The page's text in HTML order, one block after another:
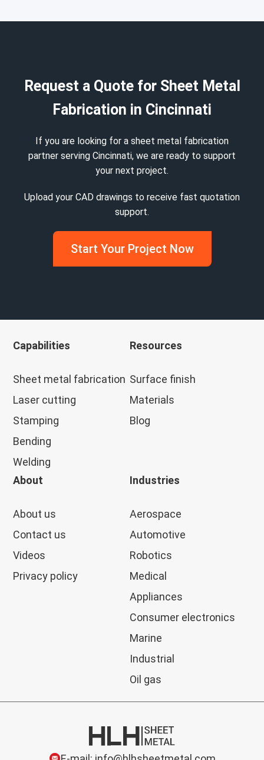
Request a Quote for Sheet Metal
Fabrication in Cincinnati
If you are looking for a sheet metal fabrication
partner serving Cincinnati, we are ready to support
your next project.
Upload your CAD drawings to receive fast quotation
support.
Start Your Project Now
Capabilities
Sheet metal fabrication
Laser cutting
Stamping
Bending
Welding
Resources
Surface finish
Materials
Blog
About
About us
Contact us
Videos
Privacy policy
Industries
Aerospace
Automotive
Robotics
Medical
Appliances
Consumer electronics
Marine
Industrial
Oil gas